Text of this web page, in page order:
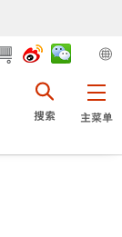
主菜单
搜索